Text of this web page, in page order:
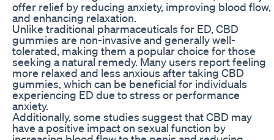
offer relief by reducing anxiety, improving blood flow,
and enhancing relaxation.
Unlike traditional pharmaceuticals for ED, CBD
gummies are non-invasive and generally well-
tolerated, making them a popular choice for those
seeking a natural remedy. Many users report feeling
more relaxed and less anxious after taking CBD
gummies, which can be beneficial for individuals
experiencing ED due to stress or performance
anxiety.
Additionally, some studies suggest that CBD may
have a positive impact on sexual function by